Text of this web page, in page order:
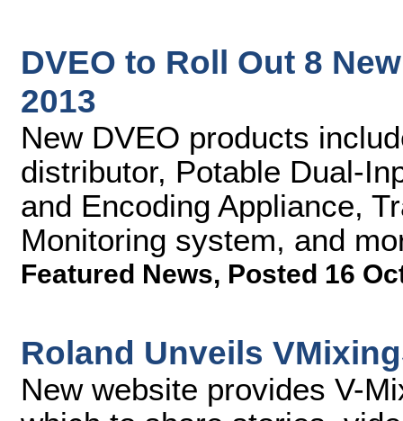
DVEO to Roll Out 8
2013
New DVEO products
distributor, Potable Dual-
and Encoding Appliance,
Monitoring system, and
Featured News, Posted 16
Roland Unveils
New website provides V-